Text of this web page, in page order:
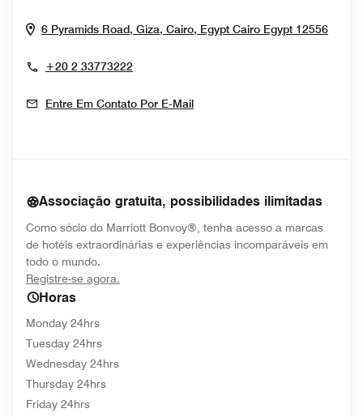
6 Pyramids Road, Giza, Cairo, Egypt Cairo Egypt 12556
+20 2 33773222
Entre Em Contato Por E-Mail
Associação gratuita, possibilidades ilimitadas
Como sócio do Marriott Bonvoy®, tenha acesso a marcas
de hotéis extraordinárias e experiências incomparáveis em
todo o mundo.
Registre-se agora.
Horas
Monday 24hrs
Tuesday 24hrs
Wednesday 24hrs
Thursday 24hrs
Friday 24hrs